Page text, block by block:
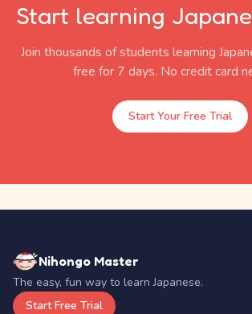
Start learning
Join thousands of students learning
free for 7 days. No credit card
Start Your Free Trial
Nihongo Master
The easy, fun way to learn Japanese.
Start Free Trial